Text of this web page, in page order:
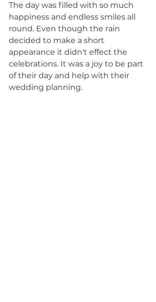
The day was filled with so much
happiness and endless smiles all
round. Even though the rain
decided to make a short
appearance it didn't effect the
celebrations. It was a joy to be part
of their day and help with their
wedding planning.